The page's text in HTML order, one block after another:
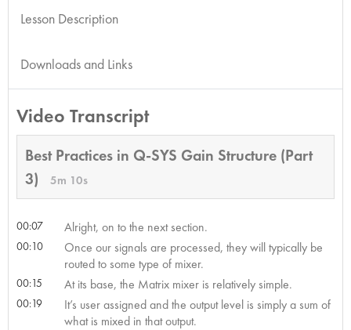
Lesson Description
Downloads and Links
Video Transcript
Best Practices in Q-SYS Gain Structure (Part
3)
5m 10s
00:07 Alright, on to the next section.
00:10
Once our signals are processed, they will typically be
routed to some type of mixer.
00:15 At its base, the Matrix mixer is relatively simple.
00:19
It’s user assigned and the output level is simply a sum of
what is mixed in that output.